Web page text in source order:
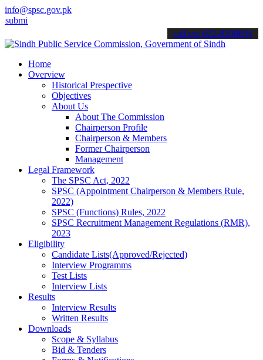
info@spsc.gov.pk
applications online & stay informed about the latest SPSC
call on: 022-9200694
Home
Overview
Historical Prespective
Objectives
About Us
About The Commission
Chairperson Profile
Chairperson & Members
Former Chairperson
Management
Legal Framework
The SPSC Act, 2022
SPSC (Appointment Chairperson & Members Rule,
2022)
SPSC (Functions) Rules, 2022
SPSC Recruitment Management Regulations (RMR),
2023
Eligibility
Candidate Lists(Approved/Rejected)
Interview Programms
Test Lists
Interview Lists
Results
Interview Results
Written Results
Downloads
Scope & Syllabus
Bid & Tenders